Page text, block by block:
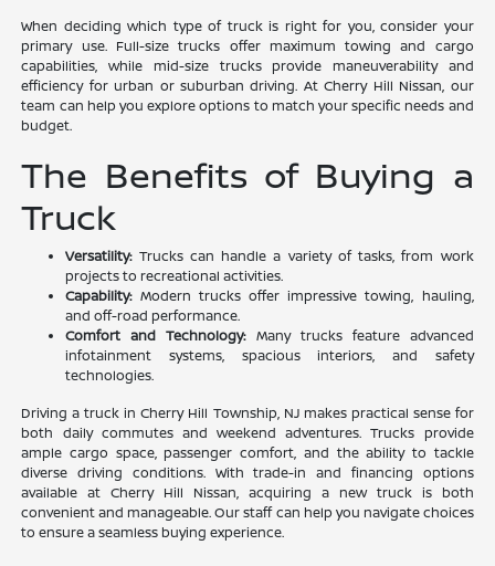
When deciding which type of truck is right for you, consider your
primary use. Full-size trucks offer maximum towing and cargo
capabilities, while mid-size trucks provide maneuverability and
efficiency for urban or suburban driving. At Cherry Hill Nissan, our
team can help you explore options to match your specific needs and
budget.
The Benefits of Buying a
Truck
Versatility:Trucks can handle a variety of tasks, from work
projects to recreational activities.
Capability:Modern trucks offer impressive towing, hauling,
and off-road performance.
Comfort and Technology:Many trucks feature advanced
infotainment systems, spacious interiors, and safety
technologies.
Driving a truck in Cherry Hill Township, NJ makes practical sense for
both daily commutes and weekend adventures. Trucks provide
ample cargo space, passenger comfort, and the ability to tackle
diverse driving conditions. With trade-in and financing options
available at Cherry Hill Nissan, acquiring a new truck is both
convenient and manageable. Our staff can help you navigate choices
to ensure a seamless buying experience.